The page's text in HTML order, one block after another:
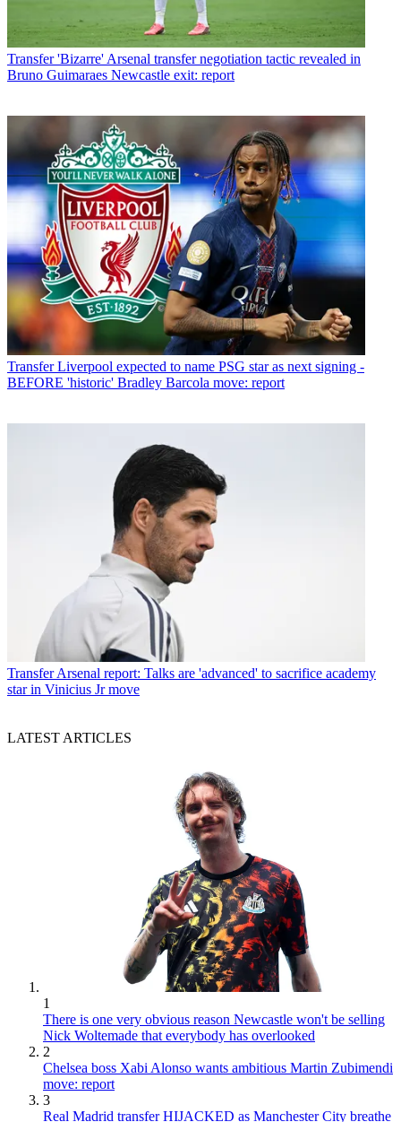
Transfer 'Bizarre' Arsenal transfer negotiation tactic revealed in
Bruno Guimaraes Newcastle exit: report
Transfer Liverpool expected to name PSG star as next signing -
BEFORE 'historic' Bradley Barcola move: report
Transfer Arsenal report: Talks are 'advanced' to sacrifice academy
star in Vinicius Jr move
LATEST ARTICLES
1
There is one very obvious reason Newcastle won't be selling
Nick Woltemade that everybody has overlooked
2
Chelsea boss Xabi Alonso wants ambitious Martin Zubimendi
move: report
3
Real Madrid transfer HIJACKED as Manchester City breathe